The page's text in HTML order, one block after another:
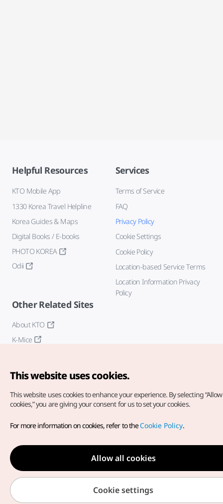
Helpful Resources
KTO Mobile App
1330 Korea Travel Helpline
Korea Guides & Maps
Digital Books / E-books
PHOTO KOREA
Odii
Services
Terms of Service
FAQ
Privacy Policy
Cookie Settings
Cookie Policy
Location-based Service Terms
Location Information Privacy
Policy
Other Related Sites
About KTO
K-Mice
Copyright© Korea Tourism Organization. All Rights Reserved.
For error reports and issues related to the website, direct your
inquiries to ourweb admin at
english@knto.or.kr
This website uses cookies.
This website uses cookies to enhance your experience. By selecting
cookies,” you are giving your consent for us to set your cookies.
For more information on cookies, refer to theCookie Policy.
Allow all cookies
Cookie settings